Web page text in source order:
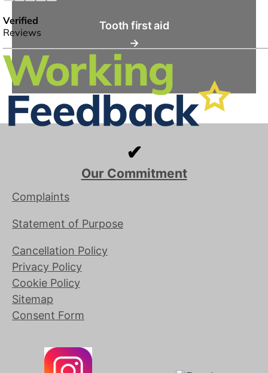
→
Tooth first aid
✔
Our Commitment
Complaints
Statement of Purpose
Cancellation Policy
Privacy Policy
Cookie Policy
Sitemap
Consent Form